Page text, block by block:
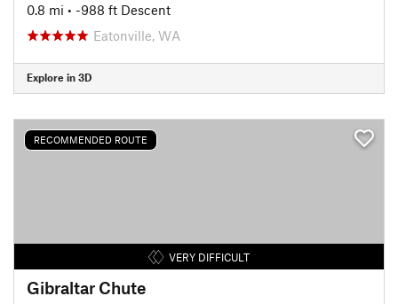
0.8 mi • -988 ft Descent
Eatonville, WA
Explore in 3D
RECOMMENDED ROUTE
VERY DIFFICULT
Gibraltar Chute